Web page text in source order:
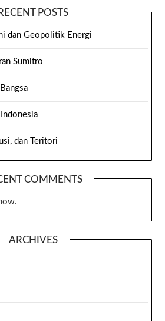
RECENT POSTS
dan Geopolitik Energi
Sumitro
dan Teritori
COMMENTS
ARCHIVES